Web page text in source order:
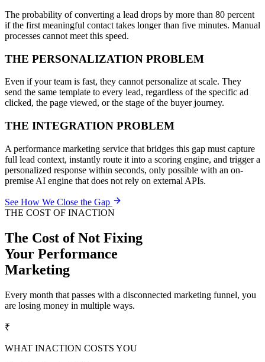
The probability of converting a lead drops by more than 80 percent
if the first meaningful contact takes longer than five minutes. Manual
processes cannot meet this speed.
THE PERSONALIZATION PROBLEM
Even if your team is fast, they cannot personalize at scale. They
send the same template to every lead, regardless of the specific ad
clicked, the page viewed, or the stage of the buyer journey.
THE INTEGRATION PROBLEM
A performance marketing service that bridges this gap must capture
full lead context, instantly route it into a scoring engine, and trigger a
personalized response within seconds, only possible with an on-
premise AI engine that does not rely on external APIs.
See How We Close the Gap
THE COST OF INACTION
The Cost of Not Fixing
Your Performance
Marketing
Every month that passes with a disconnected marketing funnel, you
are losing money in multiple ways.
₹
WHAT INACTION COSTS YOU